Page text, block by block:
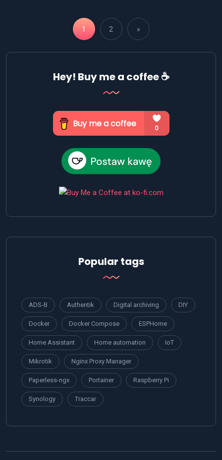
1 2 »
Hey! Buy me a coffee ☕
Popular tags
ADS-B Authentik Digital archiving DIY
Docker Docker Compose ESPHome
Home Assistant Home automation IoT
Mikrotik Nginx Proxy Manager
Paperless-ngx Portainer Raspberry Pi
Synology Traccar